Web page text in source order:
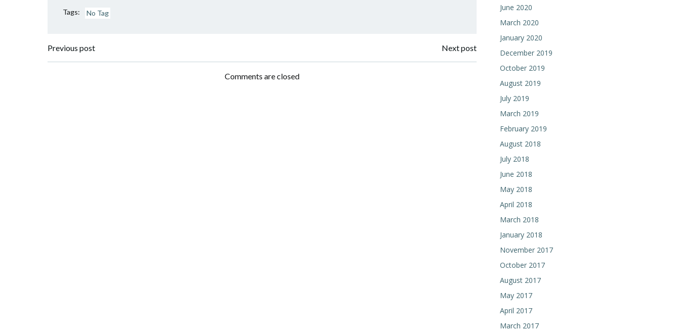
Tags: No Tag
Post
Previous post
navigation
Next post
Comments are closed
June 2020
March 2020
January 2020
December 2019
October 2019
August 2019
July 2019
March 2019
February 2019
August 2018
July 2018
June 2018
May 2018
April 2018
March 2018
January 2018
November 2017
October 2017
August 2017
May 2017
April 2017
March 2017